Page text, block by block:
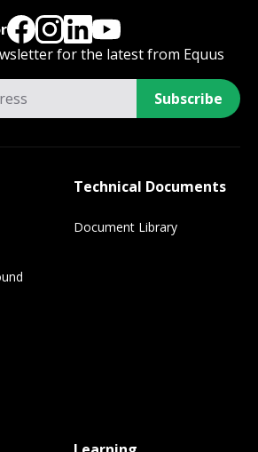
for the latest from Equus
Subscribe
Technical Documents
Document Library